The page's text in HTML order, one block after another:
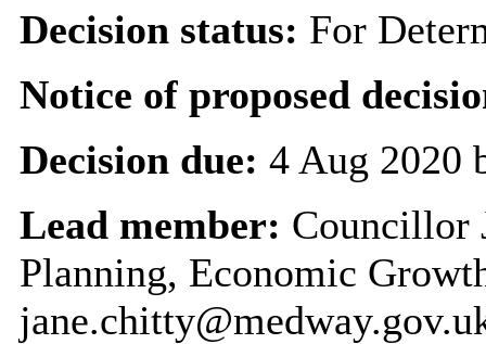
Decision status: For
Notice of proposed
Decision due: 4 Aug 2020
Lead member: Councillor
Planning, Economic